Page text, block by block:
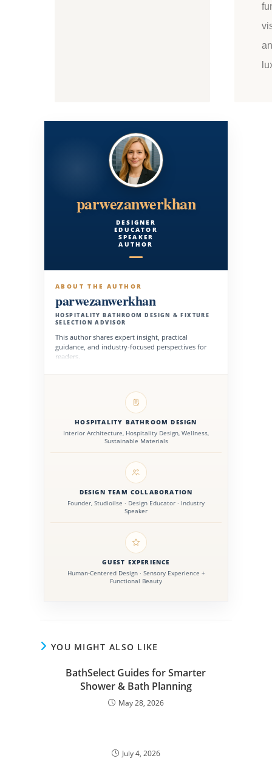
parwezanwerkhan
DESIGNER
EDUCATOR
SPEAKER
AUTHOR
ABOUT THE AUTHOR
parwezanwerkhan
HOSPITALITY BATHROOM DESIGN & FIXTURE
SELECTION ADVISOR
This author shares expert insight, practical
guidance, and industry-focused perspectives for
readers.
HOSPITALITY BATHROOM DESIGN
Interior Architecture, Hospitality Design, Wellness,
Sustainable Materials
DESIGN TEAM COLLABORATION
Founder, Studioilse · Design Educator · Industry
Speaker
GUEST EXPERIENCE
Human-Centered Design · Sensory Experience +
Functional Beauty
YOU MIGHT ALSO LIKE
BathSelect Guides for Smarter
Shower & Bath Planning
May 28, 2026
July 4, 2026